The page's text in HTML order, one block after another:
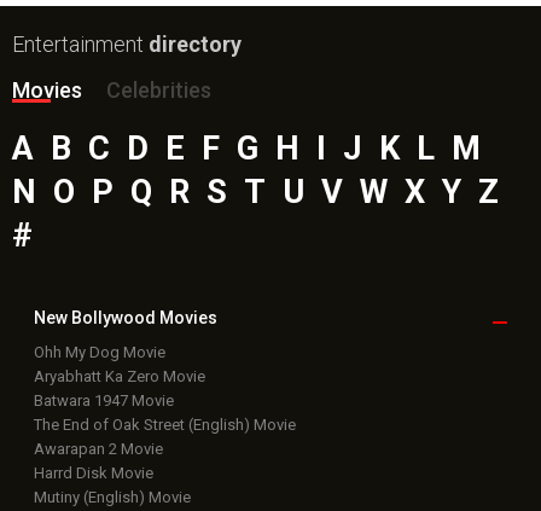
Entertainment directory
Movies
Celebrities
A B C D E F G H J K L M
N
O P Q R S T U V W X Y Z
#
New Bollywood Movies
Ohh My Dog Movie
Aryabhatt Ka Zero Movie
Batwara 1947 Movie
The End of Oak Street (English) Movie
Awarapan 2 Movie
Harrd Disk Movie
Mutiny (English) Movie